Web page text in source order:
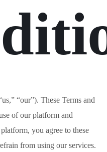
“our”). These Terms and
of our platform and
you agree to these
from using our services.